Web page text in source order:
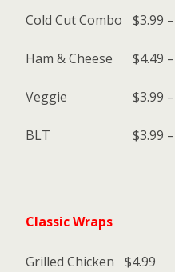
Cold Cut Combo $3.99
Ham & Cheese $4.49
Veggie $3.99
BLT $3.99
Classic Wraps
Grilled Chicken $4.99